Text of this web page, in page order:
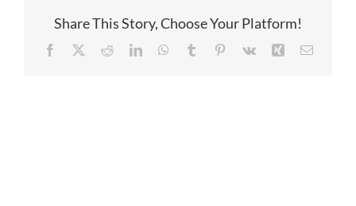
module
Share This Story, Choose Your Platform!
Facebook RedditLinkedInWhatsApp
Tumblr Pinterest
Vk Xing Email